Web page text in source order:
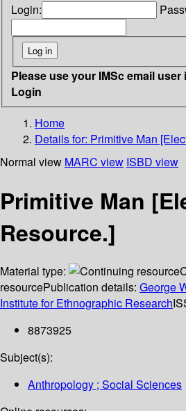
Login:
Please use your IMSc email
Login
Home
Details for: Primitive Man
Normal view MARC view ISBD view
Primitive Man
Resource.]
Material type:
resourcePublication details: George
Institute for Ethnographic Research
8873925
Subject(s):
Anthropology ; Social Sciences